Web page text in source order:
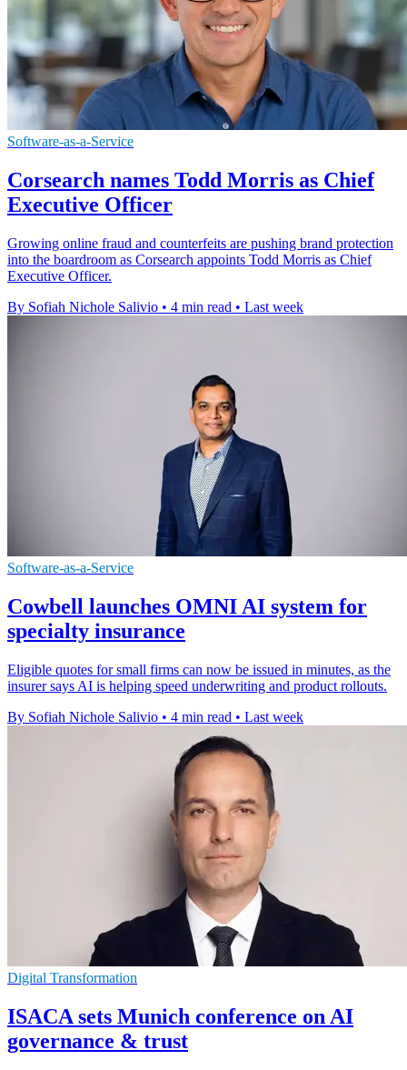
Software-as-a-Service
Corsearch names Todd Morris as Chief
Executive Officer
Growing online fraud and counterfeits are pushing brand protection
into the boardroom as Corsearch appoints Todd Morris as Chief
Executive Officer.
By Sofiah Nichole Salivio • 4 min read • Last week
Software-as-a-Service
Cowbell launches OMNI AI system for
specialty insurance
Eligible quotes for small firms can now be issued in minutes, as the
insurer says AI is helping speed underwriting and product rollouts.
By Sofiah Nichole Salivio • 4 min read • Last week
Digital Transformation
ISACA sets Munich conference on AI
governance & trust